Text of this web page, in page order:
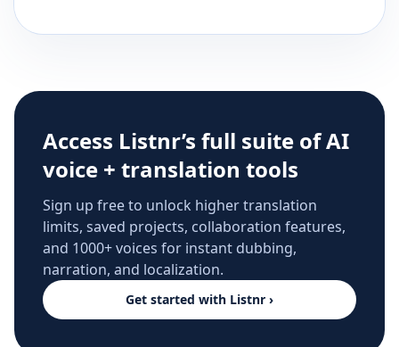
Access Listnr’s full suite of AI
voice + translation tools
Sign up free to unlock higher translation
limits, saved projects, collaboration features,
and 1000+ voices for instant dubbing,
narration, and localization.
Get started with Listnr ›